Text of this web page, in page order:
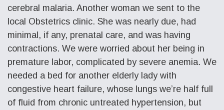
cerebral malaria. Another woman we sent to the
local Obstetrics clinic. She was nearly due, had
minimal, if any, prenatal care, and was having
contractions. We were worried about her being in
premature labor, complicated by severe anemia. We
needed a bed for another elderly lady with
congestive heart failure, whose lungs we’re half full
of fluid from chronic untreated hypertension, but